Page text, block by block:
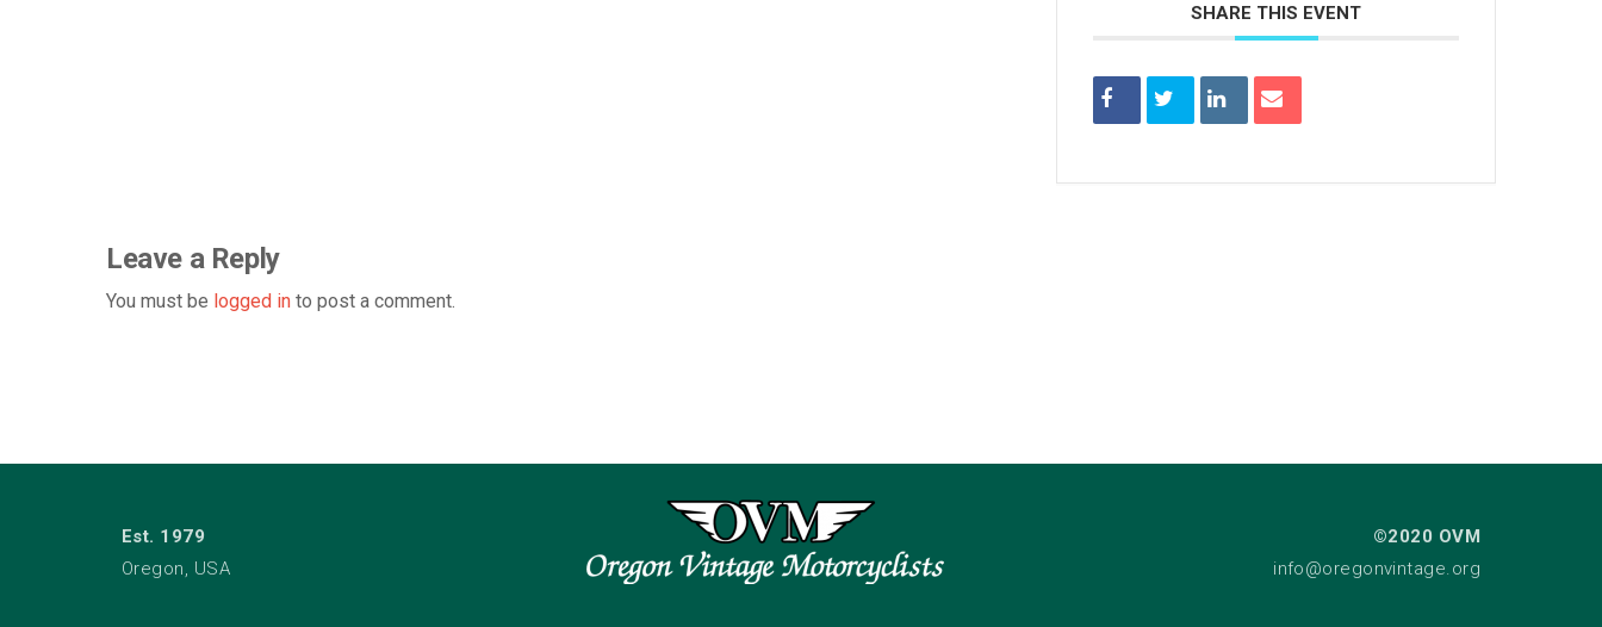
SHARE THIS EVENT
Leave a Reply
You must be logged in to post a comment.
Est. 1979
Oregon, USA
©2020 OVM
info@oregonvintage.org